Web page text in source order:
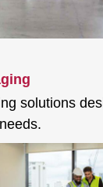
solutions